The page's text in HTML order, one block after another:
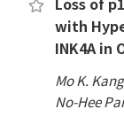
Loss of
with
INK4A in
Mo K. Kang
No-Hee